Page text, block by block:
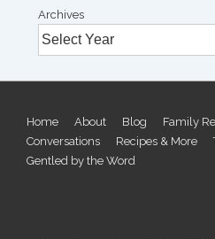
Archives
Footer
Menu
Home About Blog Family
Conversations
Recipes & More
Gentled by the Word